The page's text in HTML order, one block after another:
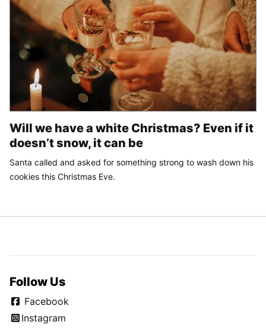
Will we have a white Christmas? Even if it
doesn’t snow, it can be
Santa called and asked for something strong to wash down his
cookies this Christmas Eve.
Follow Us
Facebook
Instagram